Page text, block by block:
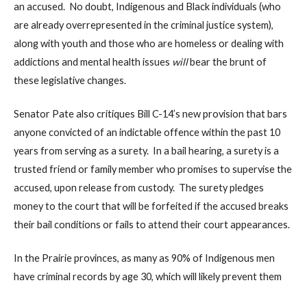
an accused. No doubt, Indigenous and Black individuals (who
are already overrepresented in the criminal justice system),
along with youth and those who are homeless or dealing with
addictions and mental health issues willbear the brunt of
these legislative changes.
Senator Pate also critiques Bill C-14’s new provision that bars
anyone convicted of an indictable offence within the past 10
years from serving as a surety. In a bail hearing, a surety is a
trusted friend or family member who promises to supervise the
accused, upon release from custody. The surety pledges
money to the court that will be forfeited if the accused breaks
their bail conditions or fails to attend their court appearances.
In the Prairie provinces, as many as 90% of Indigenous men
have criminal records by age 30, which will likely prevent them